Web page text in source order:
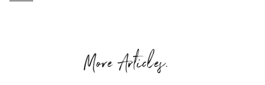
More Articles.